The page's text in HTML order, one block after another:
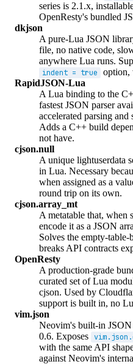
series is 2.1.x,
OpenResty's bundled
dkjson
A pure-Lua JSON
file, no native code,
anywhere Lua runs.
indent = true
option,
RapidJSON-Lua
A Lua binding to the
fastest JSON parser
accelerated parsing
Adds a C++ build
not have.
cjson.null
A unique lightuserdata
in Lua. Necessary
when assigned as a
round trip on its own.
cjson.array_mt
A metatable that, when
encode it as a JSON
Solves the empty-
breaks API contracts
OpenResty
A production-grade
curated set of Lua
cjson. Used by
support is built in, no
vim.json
Neovim's built-in
0.6. Exposes
with the same API
against Neovim's